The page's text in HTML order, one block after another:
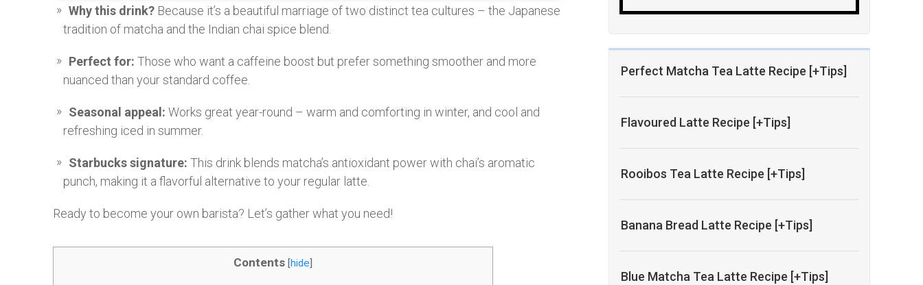
Perfect Matcha Tea Latte Recipe [+Tips]
Flavoured Latte Recipe [+Tips]
Rooibos Tea Latte Recipe [+Tips]
Banana Bread Latte Recipe [+Tips]
Blue Matcha Tea Latte Recipe [+Tips]
Why this drink? Because it’s a beautiful marriage of two distinct tea cultures – the Japanese
tradition of matcha and the Indian chai spice blend.
Perfect for: Those who want a caffeine boost but prefer something smoother and more
nuanced than your standard coffee.
Seasonal appeal: Works great year-round – warm and comforting in winter, and cool and
refreshing iced in summer.
Starbucks signature: This drink blends matcha’s antioxidant power with chai’s aromatic
punch, making it a flavorful alternative to your regular latte.
Ready to become your own barista? Let’s gather what you need!
Contents [hide]